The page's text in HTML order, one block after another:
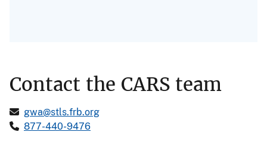
Contact the CARS team
gwa@stls.frb.org
877-440-9476